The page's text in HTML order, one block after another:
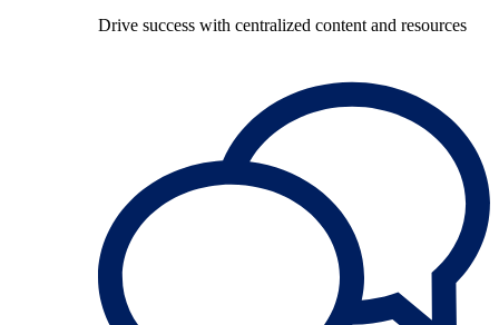
Drive success with centralized content and resources